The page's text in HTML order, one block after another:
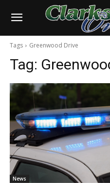
Tags Greenwood Drive
Tag:
News